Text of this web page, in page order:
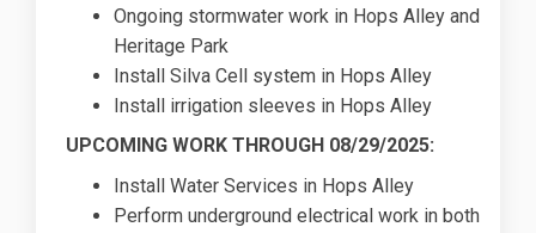
Ongoing stormwater work in Hops Alley and
Heritage Park
Install Silva Cell system in Hops Alley
Install irrigation sleeves in Hops Alley
UPCOMING WORK THROUGH 08/29/2025:
Install Water Services in Hops Alley
Perform underground electrical work in both